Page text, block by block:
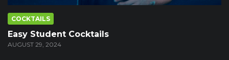
COCKTAILS
Easy Student Cocktails
AUGUST 29, 2024